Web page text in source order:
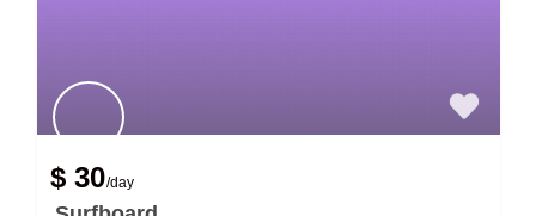
$ 30/day